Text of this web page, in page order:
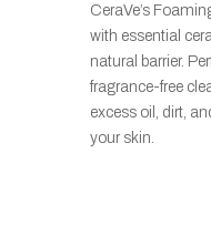
CeraVe’s
with essential
natural barrier.
fragrance-free
excess oil, dirt,
your skin.